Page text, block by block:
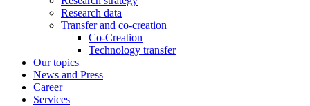
Research data
Transfer and co-creation
Co-Creation
Technology transfer
Our topics
News and Press
Career
Services